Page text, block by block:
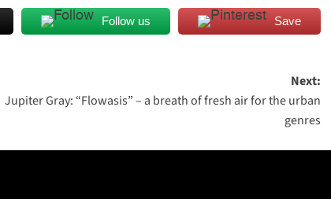
Follow us Save
Next:
Jupiter Gray: “Flowasis” – a breath of fresh air for the urban
genres